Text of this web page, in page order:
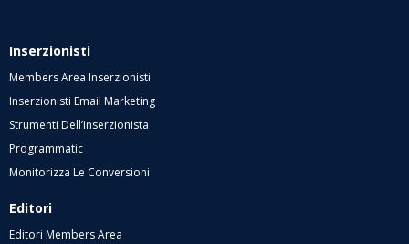
Inserzionisti
Members Area Inserzionisti
Inserzionisti Email Marketing
Strumenti Dell’inserzionista
Programmatic
Monitorizza Le Conversioni
Editori
Editori Members Area